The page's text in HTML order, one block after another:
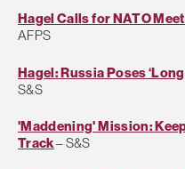
Hagel Calls for NATO
AFPS
Hagel: Russia Poses
S&S
'Maddening' Mission:
Track– S&S